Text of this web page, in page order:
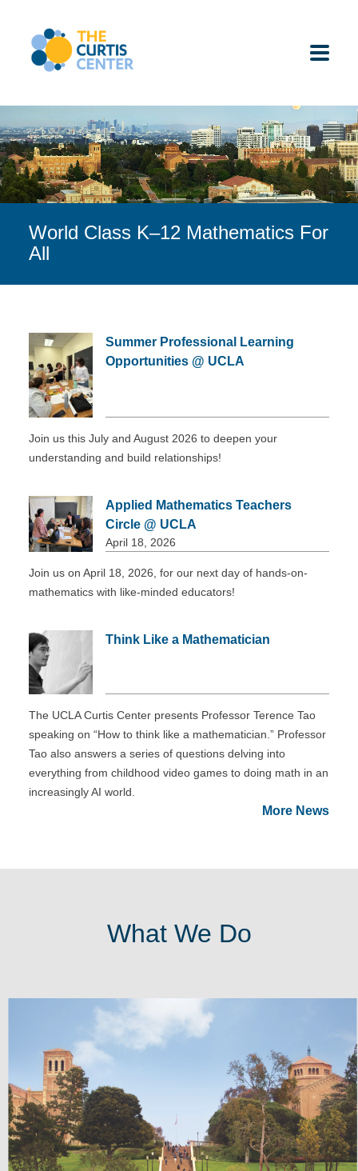
content
ABOUT US
K-12 SCHOOLS
UNDERGRADUATES
K-12 STUDENTS
CONTACT
World Class K–12 Mathematics For
All
Summer Professional Learning
Opportunities @ UCLA
Join us this July and August 2026 to deepen your
understanding and build relationships!
Applied Mathematics Teachers
Circle @ UCLA
April 18, 2026
Join us on April 18, 2026, for our next day of hands-on-
mathematics with like-minded educators!
Think Like a Mathematician
The UCLA Curtis Center presents Professor Terence Tao
speaking on “How to think like a mathematician.” Professor
Tao also answers a series of questions delving into
everything from childhood video games to doing math in an
increasingly AI world.
More News
What We Do